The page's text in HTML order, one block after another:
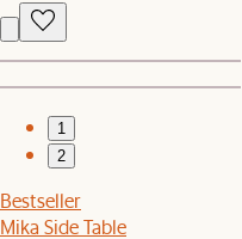
1
2
Bestseller
Mika Side Table